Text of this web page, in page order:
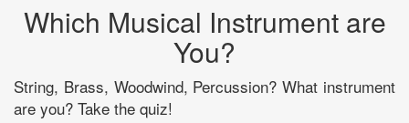
Which Musical Instrument are
You?
String, Brass, Woodwind, Percussion? What instrument
are you? Take the quiz!